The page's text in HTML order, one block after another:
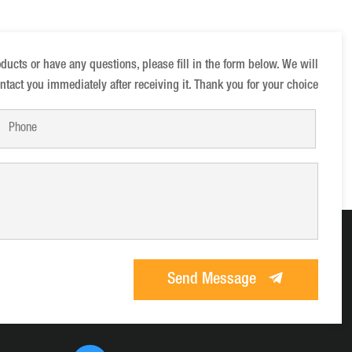
or have any questions, please fill in the form below. We will
you immediately after receiving it. Thank you for your choice
Send Message